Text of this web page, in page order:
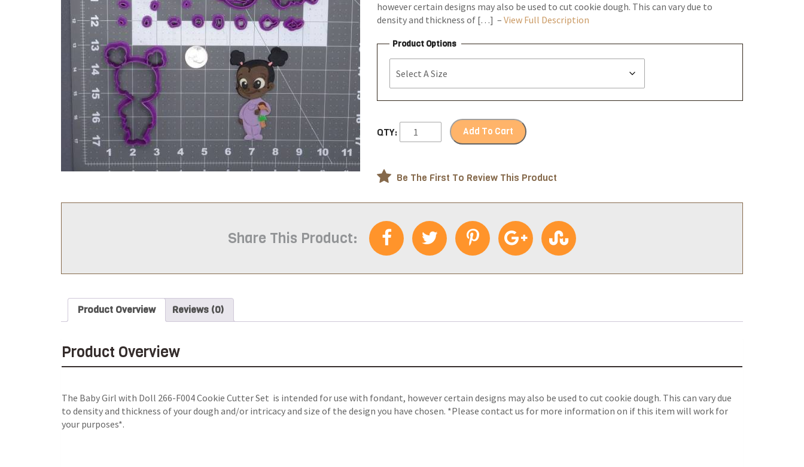
however certain designs may also be used to cut cookie dough. This can vary due to
density and thickness of […] – View Full Description
Product Options
QTY: Add To Cart
Be The First To Review This Product
Share This Product:
Product Overview Reviews (0)
Product Overview
The Baby Girl with Doll 266-F004 Cookie Cutter Set is intended for use with fondant, however certain designs may also be used to cut cookie dough. This can vary due
to density and thickness of your dough and/or intricacy and size of the design you have chosen. *Please contact us for more information on if this item will work for
your purposes*.